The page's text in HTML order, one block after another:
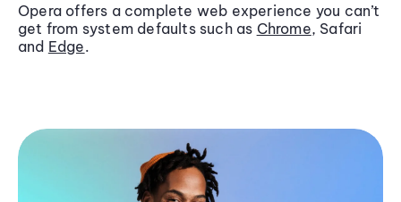
Opera offers a complete web experience you can’t
get from system defaults such as Chrome, Safari
and Edge.